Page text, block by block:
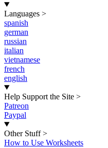
Languages >
spanish
german
russian
italian
vietnamese
french
english
Help Support the Site >
Patreon
Paypal
Other Stuff >
How to Use Worksheets